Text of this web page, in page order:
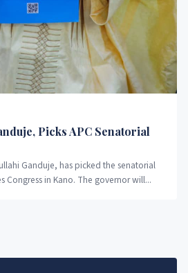
Picks APC Senatorial
Ganduje, has picked the senatorial
Congress in Kano. The governor will...